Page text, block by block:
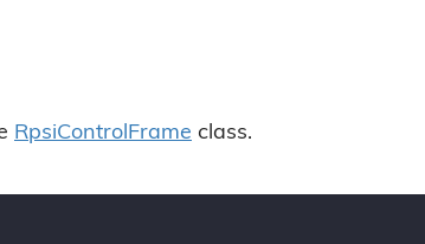
RpsiControlFrame class.